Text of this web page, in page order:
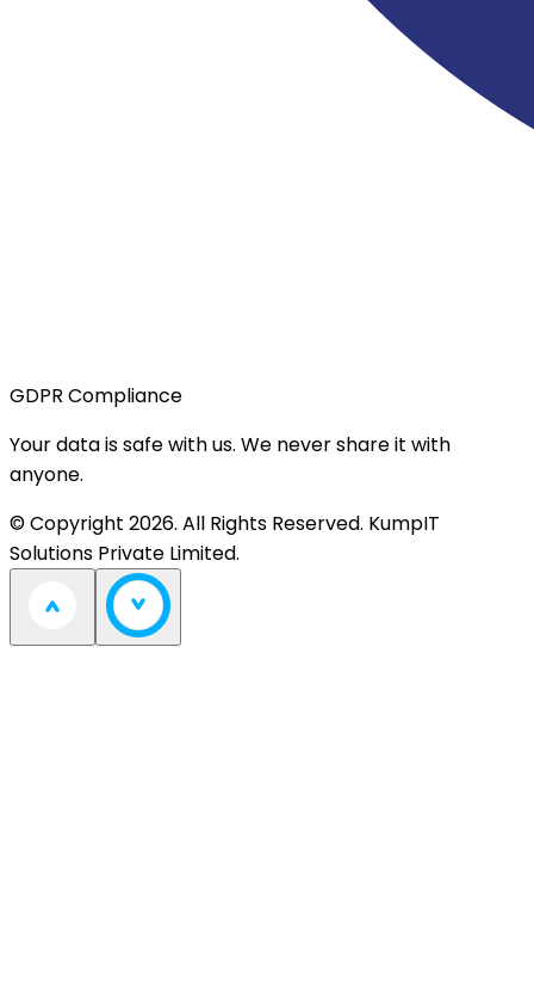
GDPR Compliance
Your data is safe with us. We never share it with
anyone.
© Copyright 2026. All Rights Reserved. KumpIT
Solutions Private Limited.